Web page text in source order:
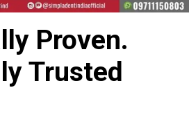
Proven.
Trusted